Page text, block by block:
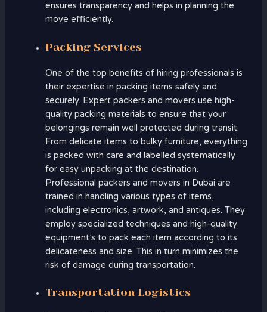
ensures transparency and helps in planning the
move efficiently.
Packing Services
One of the top benefits of hiring professionals is
their expertise in packing items safely and
securely. Expert packers and movers use high-
quality packing materials to ensure that your
belongings remain well protected during transit.
From delicate items to bulky furniture, everything
is packed with care and labelled systematically
for easy unpacking at the destination.
Professional packers and movers in Dubai are
trained in handling various types of items,
including electronics, artwork, and antiques. They
employ specialized techniques and high-quality
equipment’s to pack each item according to its
delicateness and size. This in turn minimizes the
risk of damage during transportation.
Transportation Logistics